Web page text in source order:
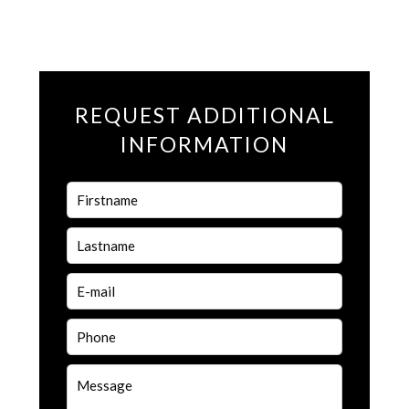
REQUEST ADDITIONAL
INFORMATION